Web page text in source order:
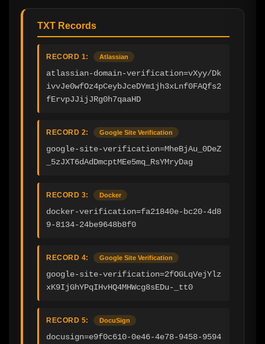
TXT Records
RECORD 1: Atlassian
atlassian-domain-verification=vXyy/Dk
ivvJe0wfOz4pCeybJceDYm1jh3xLnf0FAQfs2
fErvpJJijJRg0h7qaaHD
RECORD 2: Google Site Verification
google-site-verification=MheBjAu_0DeZ
_5zJXT6dAdDmcptMEe5mq_RsYMryDag
RECORD 3: Docker
docker-verification=fa21840e-bc20-4d8
9-8134-24be9648b8f0
RECORD 4: Google Site Verification
google-site-verification=2fOGLqVejYlz
xK9IjGhYPqIHvHQ4MHWcg8sEDu-_tt0
RECORD 5: DocuSign
docusign=e9f0c610-0e46-4e78-9458-9594